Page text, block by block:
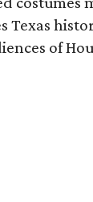
Texas
of